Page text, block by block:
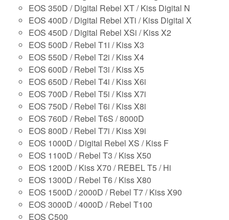
EOS 350D / Digital Rebel XT / Kiss Digital N
EOS 400D / Digital Rebel XTi / Kiss Digital X
EOS 450D / Digital Rebel XSi / Kiss X2
EOS 500D / Rebel T1i / Kiss X3
EOS 550D / Rebel T2i / Kiss X4
EOS 600D / Rebel T3i / Kiss X5
EOS 650D / Rebel T4i / Kiss X6i
EOS 700D / Rebel T5i / Kiss X7i
EOS 750D / Rebel T6i / Kiss X8i
EOS 760D / Rebel T6S / 8000D
EOS 800D / Rebel T7i / Kiss X9i
EOS 1000D / Digital Rebel XS / Kiss F
EOS 1100D / Rebel T3 / Kiss X50
EOS 1200D / Kiss X70 / REBEL T5 / Hi
EOS 1300D / Rebel T6 / Kiss X80
EOS 1500D / 2000D / Rebel T7 / Kiss X90
EOS 3000D / 4000D / Rebel T100
EOS C500